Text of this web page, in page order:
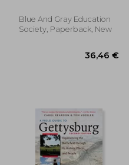
Blue And Gray Education
Society, Paperback, New